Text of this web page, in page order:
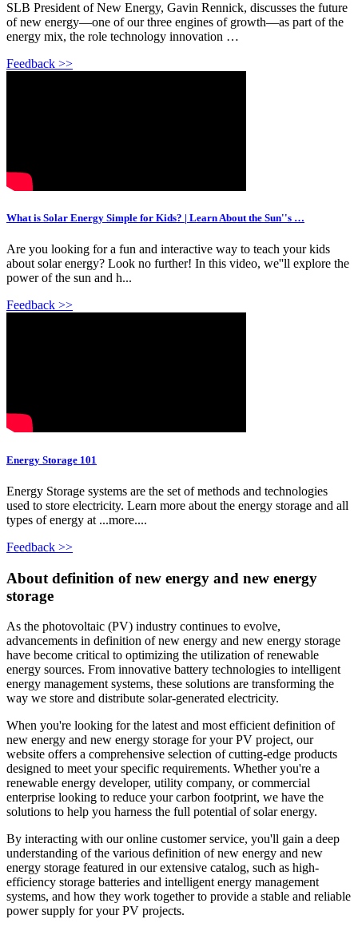
SLB President of New Energy, Gavin Rennick, discusses the future
of new energy—one of our three engines of growth—as part of the
energy mix, the role technology innovation …
Feedback >>
What is Solar Energy Simple for Kids? | Learn About the Sun''s …
Are you looking for a fun and interactive way to teach your kids
about solar energy? Look no further! In this video, we''ll explore the
power of the sun and h...
Feedback >>
Energy Storage 101
Energy Storage systems are the set of methods and technologies
used to store electricity. Learn more about the energy storage and all
types of energy at ...more....
Feedback >>
About definition of new energy and new energy
storage
As the photovoltaic (PV) industry continues to evolve,
advancements in definition of new energy and new energy storage
have become critical to optimizing the utilization of renewable
energy sources. From innovative battery technologies to intelligent
energy management systems, these solutions are transforming the
way we store and distribute solar-generated electricity.
When you're looking for the latest and most efficient definition of
new energy and new energy storage for your PV project, our
website offers a comprehensive selection of cutting-edge products
designed to meet your specific requirements. Whether you're a
renewable energy developer, utility company, or commercial
enterprise looking to reduce your carbon footprint, we have the
solutions to help you harness the full potential of solar energy.
By interacting with our online customer service, you'll gain a deep
understanding of the various definition of new energy and new
energy storage featured in our extensive catalog, such as high-
efficiency storage batteries and intelligent energy management
systems, and how they work together to provide a stable and reliable
power supply for your PV projects.